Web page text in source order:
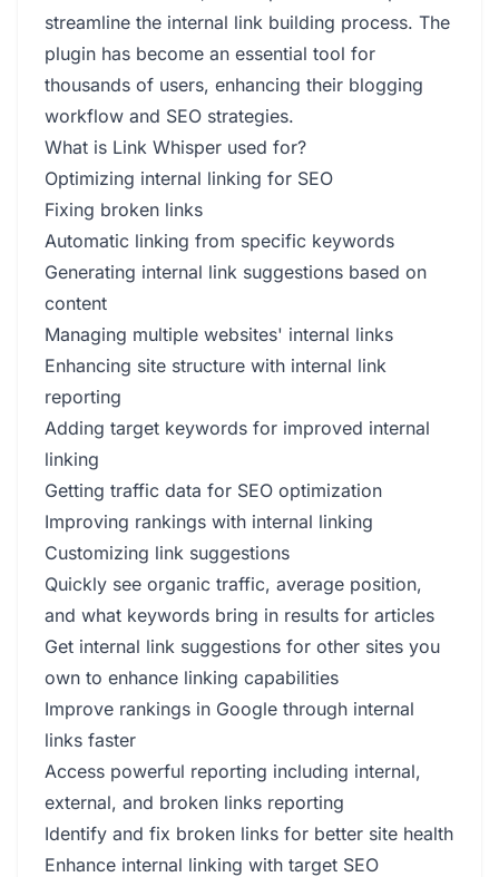
streamline the internal link building process. The
plugin has become an essential tool for
thousands of users, enhancing their blogging
workflow and SEO strategies.
What is Link Whisper used for?
Optimizing internal linking for SEO
Fixing broken links
Automatic linking from specific keywords
Generating internal link suggestions based on
content
Managing multiple websites' internal links
Enhancing site structure with internal link
reporting
Adding target keywords for improved internal
linking
Getting traffic data for SEO optimization
Improving rankings with internal linking
Customizing link suggestions
Quickly see organic traffic, average position,
and what keywords bring in results for articles
Get internal link suggestions for other sites you
own to enhance linking capabilities
Improve rankings in Google through internal
links faster
Access powerful reporting including internal,
external, and broken links reporting
Identify and fix broken links for better site health
Enhance internal linking with target SEO